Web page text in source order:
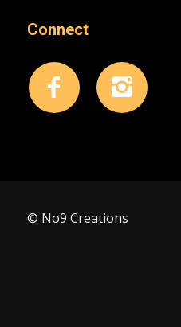
Connect
© No9 Creations